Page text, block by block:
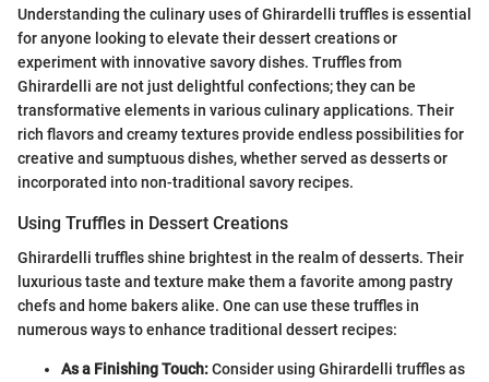
Understanding the culinary uses of Ghirardelli truffles is essential
for anyone looking to elevate their dessert creations or
experiment with innovative savory dishes. Truffles from
Ghirardelli are not just delightful confections; they can be
transformative elements in various culinary applications. Their
rich flavors and creamy textures provide endless possibilities for
creative and sumptuous dishes, whether served as desserts or
incorporated into non-traditional savory recipes.
Using Truffles in Dessert Creations
Ghirardelli truffles shine brightest in the realm of desserts. Their
luxurious taste and texture make them a favorite among pastry
chefs and home bakers alike. One can use these truffles in
numerous ways to enhance traditional dessert recipes:
As a Finishing Touch:Consider using Ghirardelli truffles as